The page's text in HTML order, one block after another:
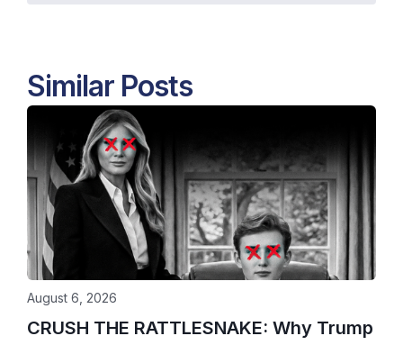
Similar Posts
CRUSH THE RATTLESNAKE: Why Trump
August 6, 2026